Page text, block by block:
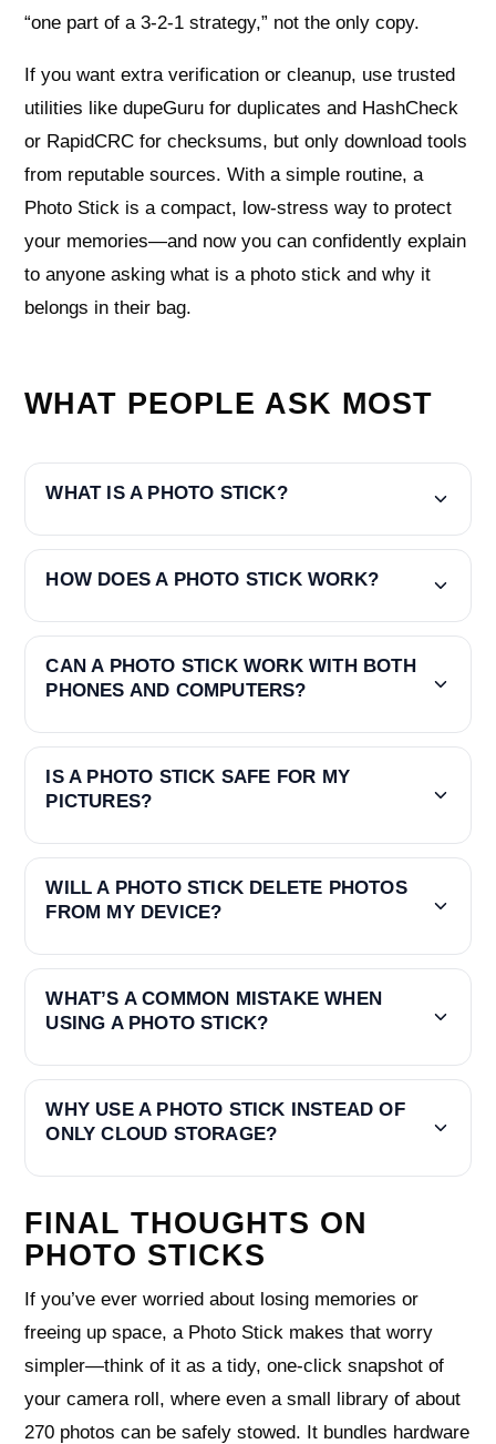
“one part of a 3‑2‑1 strategy,” not the only copy.
If you want extra verification or cleanup, use trusted
utilities like dupeGuru for duplicates and HashCheck
or RapidCRC for checksums, but only download tools
from reputable sources. With a simple routine, a
Photo Stick is a compact, low-stress way to protect
your memories—and now you can confidently explain
to anyone asking what is a photo stick and why it
belongs in their bag.
WHAT PEOPLE ASK MOST
WHAT IS A PHOTO STICK?
HOW DOES A PHOTO STICK WORK?
CAN A PHOTO STICK WORK WITH BOTH
PHONES AND COMPUTERS?
IS A PHOTO STICK SAFE FOR MY
PICTURES?
WILL A PHOTO STICK DELETE PHOTOS
FROM MY DEVICE?
WHAT’S A COMMON MISTAKE WHEN
USING A PHOTO STICK?
WHY USE A PHOTO STICK INSTEAD OF
ONLY CLOUD STORAGE?
FINAL THOUGHTS ON
PHOTO STICKS
If you’ve ever worried about losing memories or
freeing up space, a Photo Stick makes that worry
simpler—think of it as a tidy, one‑click snapshot of
your camera roll, where even a small library of about
270 photos can be safely stowed. It bundles hardware